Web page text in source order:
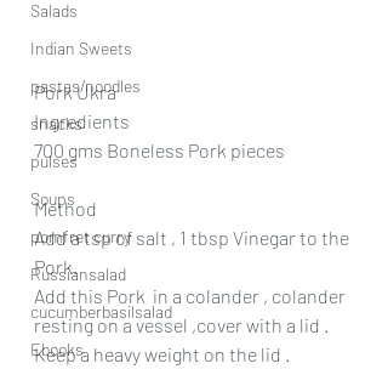
Salads
Indian Sweets
pastas/noodles
snacks
pulses
Soups
pomfret curry
Russiansalad
cucumberbasilsalad
Ebooks
Pork Ukra
Ingredients
700 gms Boneless Pork pieces
Method
Add a tsp of salt , 1 tbsp Vinegar to the
Pork.
Add this Pork  in a colander , colander
resting on a vessel ,cover with a lid .
Keep a heavy weight on the lid .